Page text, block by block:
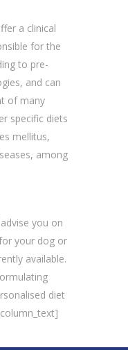
a clinical
for the
to pre-
and can
of many
specific diets
mellitus,
among
you on
your dog or
available.
diet